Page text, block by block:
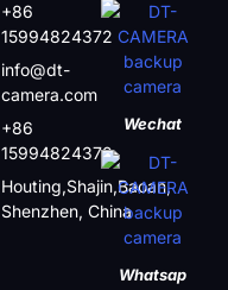
+86
15994824372
info@dt-
camera.com
+86
15994824372
Houting,Shajin,Baoan,
Shenzhen, China
Wechat
Whatsap